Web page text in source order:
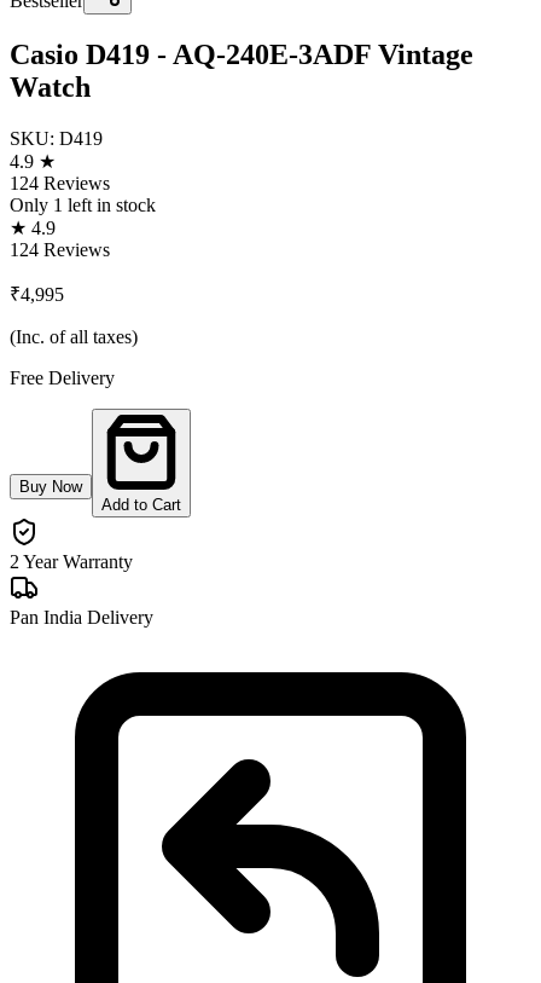
Casio D419 - AQ-240E-3ADF Vintage
Watch
SKU: D419
4.9 ★
124 Reviews
Only 1 left in stock
★ 4.9
124 Reviews
₹4,995
(Inc. of all taxes)
Free Delivery
Buy Now
Add to Cart
2 Year Warranty
Pan India Delivery